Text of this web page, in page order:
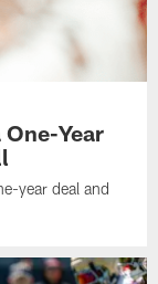
Year
year deal and